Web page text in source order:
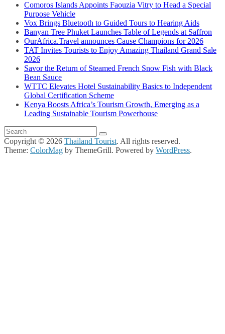
Comoros Islands Appoints Faouzia Vitry to Head a Special
Purpose Vehicle
Vox Brings Bluetooth to Guided Tours to Hearing Aids
Banyan Tree Phuket Launches Table of Legends at Saffron
OurAfrica.Travel announces Cause Champions for 2026
TAT Invites Tourists to Enjoy Amazing Thailand Grand Sale
2026
Savor the Return of Steamed French Snow Fish with Black
Bean Sauce
WTTC Elevates Hotel Sustainability Basics to Independent
Global Certification Scheme
Kenya Boosts Africa’s Tourism Growth, Emerging as a
Leading Sustainable Tourism Powerhouse
Copyright © 2026 Thailand Tourist. All rights reserved.
Theme: ColorMag by ThemeGrill. Powered by WordPress.